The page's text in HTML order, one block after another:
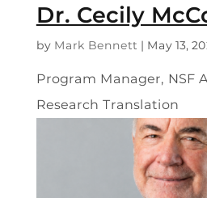
Dr. Cecily
by Mark Bennett | May 13,
Program Manager, NSF
Research Translation